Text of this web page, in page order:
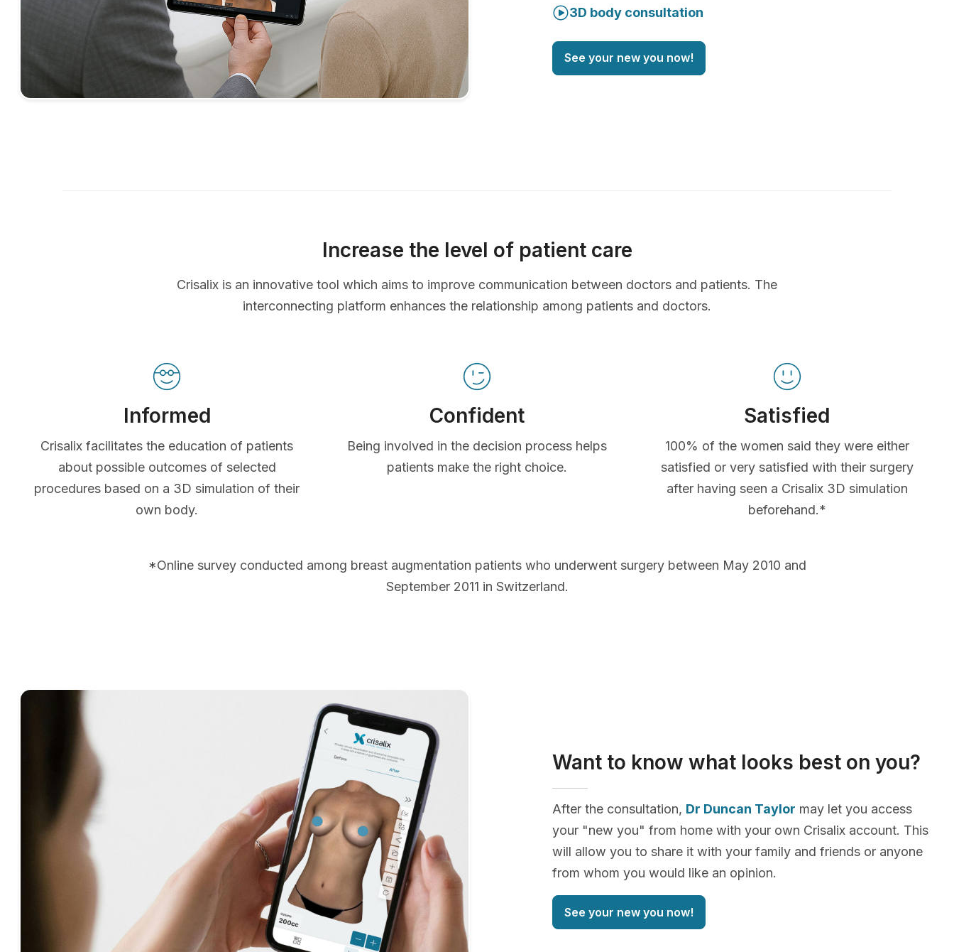
3D body consultation
See your new you now!
Increase the level of patient care
Crisalix is an innovative tool which aims to improve communication between doctors and patients. The
interconnecting platform enhances the relationship among patients and doctors.
Informed
Crisalix facilitates the education of patients
about possible outcomes of selected
procedures based on a 3D simulation of their
own body.
Confident
Being involved in the decision process helps
patients make the right choice.
Satisfied
100% of the women said they were either
satisfied or very satisfied with their surgery
after having seen a Crisalix 3D simulation
beforehand.*
*Online survey conducted among breast augmentation patients who underwent surgery between May 2010 and
September 2011 in Switzerland.
Want to know what looks best on you?
After the consultation, Dr Duncan Taylor may let you access
your "new you" from home with your own Crisalix account. This
will allow you to share it with your family and friends or anyone
from whom you would like an opinion.
See your new you now!